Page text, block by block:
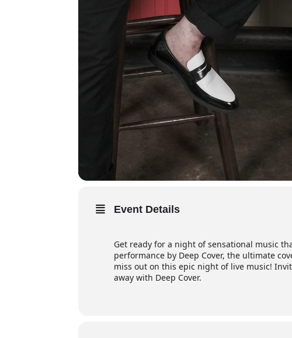
Event Details
Get ready for a night of sensational music
performance by Deep Cover, the ultimate
miss out on this epic night of live music!
away with Deep Cover.